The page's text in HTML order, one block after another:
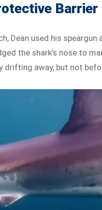
Barrier
Dean used his
the shark’s nose to
drifting away, but not